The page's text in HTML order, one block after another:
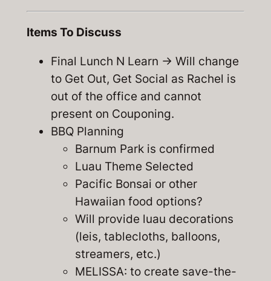
Items To Discuss
Final Lunch N Learn -> Will change
to Get Out, Get Social as Rachel is
out of the office and cannot
present on Couponing.
BBQ Planning
Barnum Park is confirmed
Luau Theme Selected
Pacific Bonsai or other
Hawaiian food options?
Will provide luau decorations
(leis, tablecloths, balloons,
streamers, etc.)
MELISSA: to create save-the-